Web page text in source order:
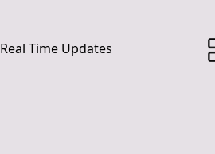
Real Time Updates